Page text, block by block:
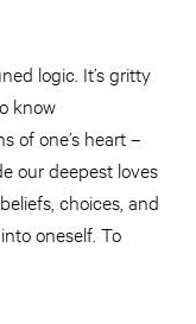
logic. It’s gritty
know
of one’s heart –
our deepest loves
choices, and
oneself. To